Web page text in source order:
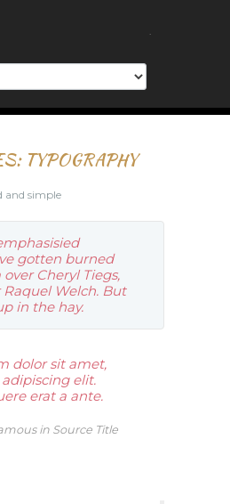
.
TYPOGRAPHY
and simple
gotten burned
Cheryl Tiegs,
Welch. But
in the hay.
dolor sit amet,
elit.
erat a ante.
in Source Title